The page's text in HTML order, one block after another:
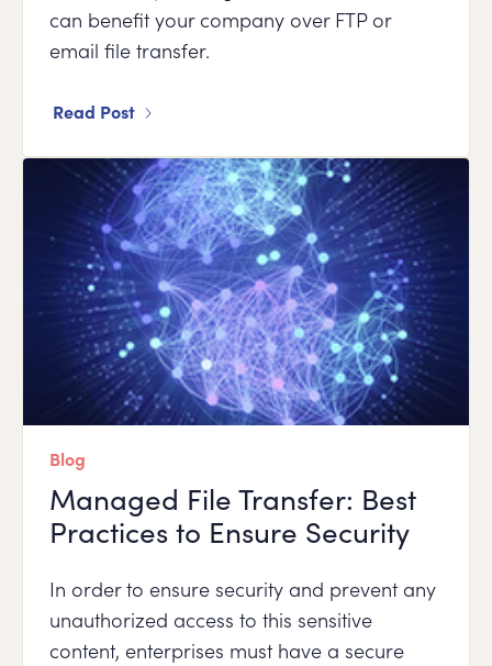
can benefit your company over FTP or
email file transfer.
Read Post
Blog
Managed File Transfer: Best
Practices to Ensure Security
In order to ensure security and prevent any
unauthorized access to this sensitive
content, enterprises must have a secure